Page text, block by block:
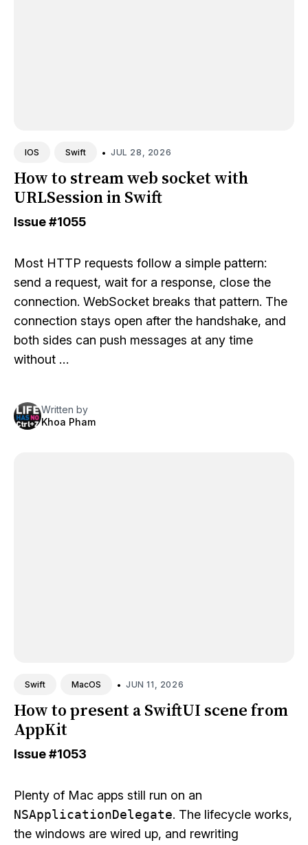
IOS Swift • JUL 28, 2026
How to stream web socket with
URLSession in Swift
Issue#1055
Most HTTP requests follow a simple pattern:
send a request, wait for a response, close the
connection. WebSocket breaks that pattern. The
connection stays open after the handshake, and
both sides can push messages at any time
without …
Written by
Khoa Pham
Swift MacOS • JUN 11, 2026
How to present a SwiftUI scene from
AppKit
Issue#1053
Plenty of Mac apps still run on an
NSApplicationDelegate. The lifecycle works,
the windows are wired up, and rewriting